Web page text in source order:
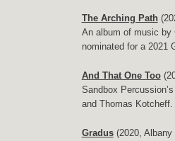
The Arching Path
An album of music by
nominated for a 2021
And That One Too
Sandbox
and Thomas Kotcheff.
Gradus(2020, Albany